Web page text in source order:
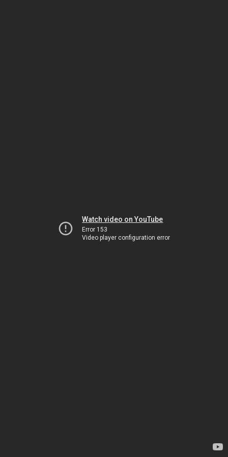
Watch video on YouTube
Error 153
Video player configuration error